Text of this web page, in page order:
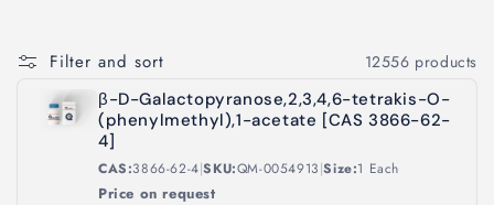
t
Filter and sort
12556 products
β-D-Galactopyranose,2,3,4,6-tetrakis-O-
(phenylmethyl),1-acetate [CAS 3866-62-
4]
CAS:3866-62-4|SKU:QM-0054913|Size:1 Each
Price on request